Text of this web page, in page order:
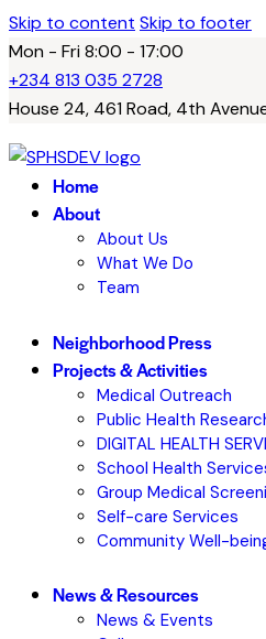
Skip to content Skip to footer
Mon - Fri 8:00 - 17:00
+234 813 035 2728
House 24, 461 Road, 4th
Home
About
About Us
What We Do
Team
Neighborhood Press
Projects & Activities
Medical Outreach
Public Health
DIGITAL HEALTH
School Health
Group Medical
Self-care Services
Community Well-
News & Resources
News & Events